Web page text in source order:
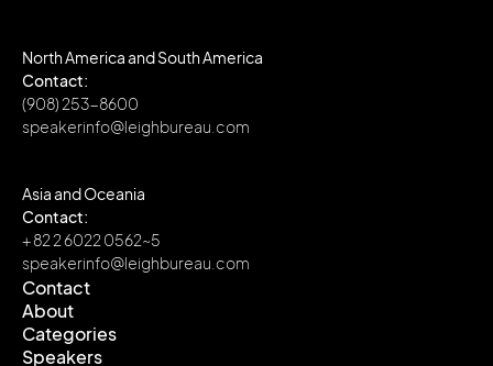
North America and South America
Contact:
(908) 253-8600
speakerinfo@leighbureau.com
Asia and Oceania
Contact:
+ 82 2 6022 0562~5
speakerinfo@leighbureau.com
Contact
Contact
About
About
Categories
Categories
Speakers